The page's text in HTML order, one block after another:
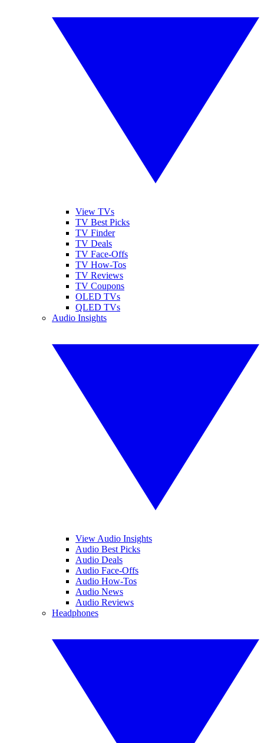
View TVs
TV Best Picks
TV Finder
TV Deals
TV Face-Offs
TV How-Tos
TV Reviews
TV Coupons
OLED TVs
QLED TVs
Audio Insights
View Audio Insights
Audio Best Picks
Audio Deals
Audio Face-Offs
Audio How-Tos
Audio News
Audio Reviews
Headphones